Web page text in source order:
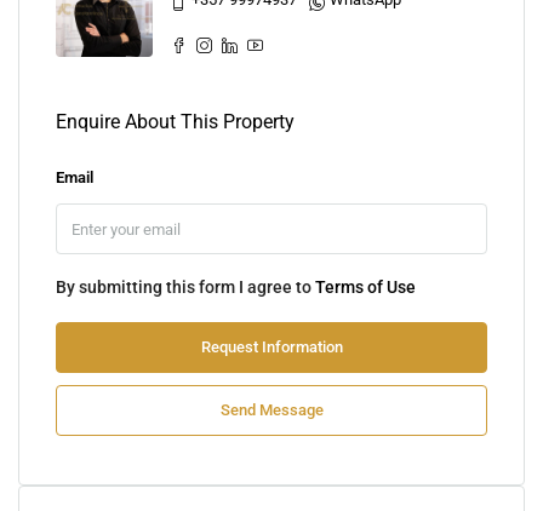
Enquire About This Property
Email
By submitting this form I agree toTerms of Use
Request Information
Send Message